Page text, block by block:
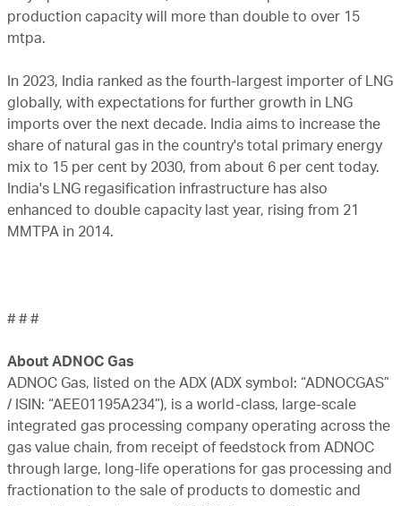
production capacity will more than double to over 15
mtpa.
In 2023, India ranked as the fourth-largest importer of LNG
globally, with expectations for further growth in LNG
imports over the next decade. India aims to increase the
share of natural gas in the country's total primary energy
mix to 15 per cent by 2030, from about 6 per cent today.
India's LNG regasification infrastructure has also
enhanced to double capacity last year, rising from 21
MMTPA in 2014.
# # #
About ADNOC Gas
ADNOC Gas, listed on the ADX (ADX symbol: “ADNOCGAS”
/ ISIN: “AEE01195A234”), is a world-class, large-scale
integrated gas processing company operating across the
gas value chain, from receipt of feedstock from ADNOC
through large, long-life operations for gas processing and
fractionation to the sale of products to domestic and